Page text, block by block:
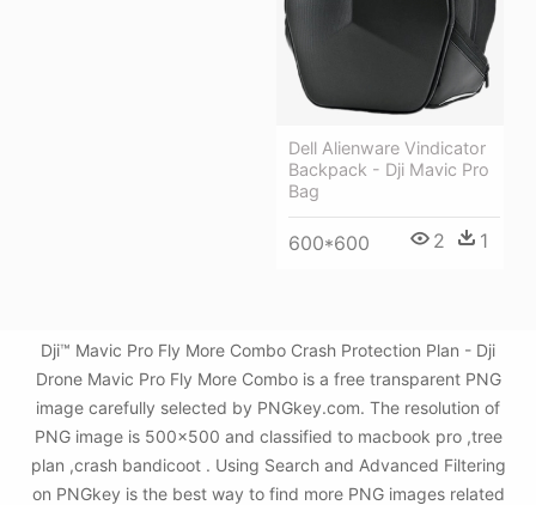
Dell Alienware Vindicator
Backpack - Dji Mavic Pro
Bag
600*600 2 1
Dji™ Mavic Pro Fly More Combo Crash Protection Plan - Dji
Drone Mavic Pro Fly More Combo is a free transparent PNG
image carefully selected by PNGkey.com. The resolution of
PNG image is 500x500 and classified to macbook pro ,tree
plan ,crash bandicoot . Using Search and Advanced Filtering
on PNGkey is the best way to find more PNG images related